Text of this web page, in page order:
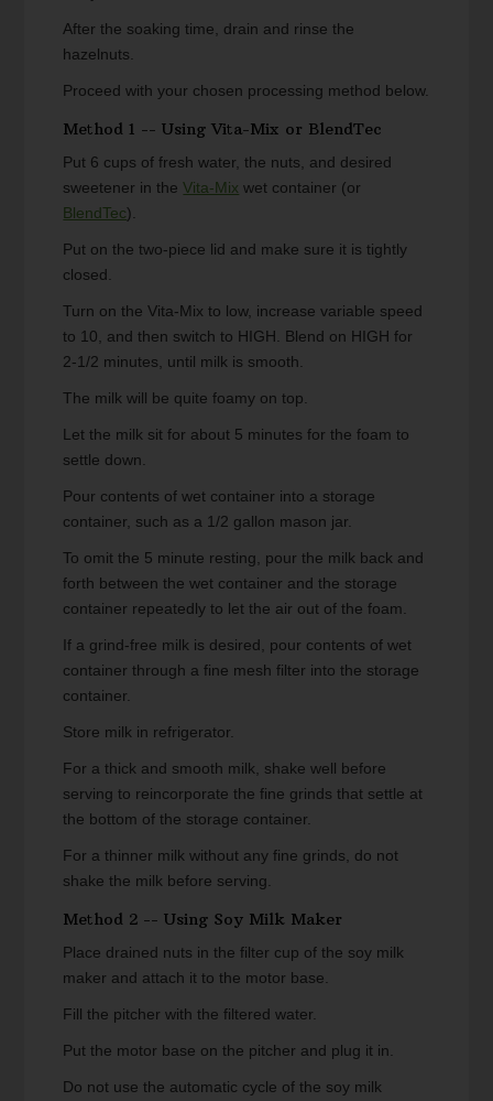
After the soaking time, drain and rinse the
hazelnuts.
Proceed with your chosen processing method below.
Method 1 -- Using Vita-Mix or BlendTec
Put 6 cups of fresh water, the nuts, and desired
sweetener in theVita-Mix wet container (or
BlendTec).
Put on the two-piece lid and make sure it is tightly
closed.
Turn on the Vita-Mix to low, increase variable speed
to 10, and then switch to HIGH. Blend on HIGH for
2-1/2 minutes, until milk is smooth.
The milk will be quite foamy on top.
Let the milk sit for about 5 minutes for the foam to
settle down.
Pour contents of wet container into a storage
container, such as a 1/2 gallon mason jar.
To omit the 5 minute resting, pour the milk back and
forth between the wet container and the storage
container repeatedly to let the air out of the foam.
If a grind-free milk is desired, pour contents of wet
container through a fine mesh filter into the storage
container.
Store milk in refrigerator.
For a thick and smooth milk, shake well before
serving to reincorporate the fine grinds that settle at
the bottom of the storage container.
For a thinner milk without any fine grinds, do not
shake the milk before serving.
Method 2 -- Using Soy Milk Maker
Place drained nuts in the filter cup of the soy milk
maker and attach it to the motor base.
Fill the pitcher with the filtered water.
Put the motor base on the pitcher and plug it in.
Do not use the automatic cycle of the soy milk